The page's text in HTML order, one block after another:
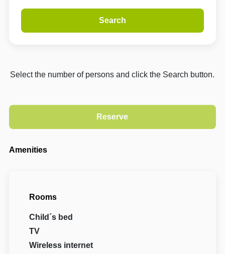
Search
Select the number of persons and click the Search button.
Amenities
Rooms
Child´s bed
TV
Wireless internet